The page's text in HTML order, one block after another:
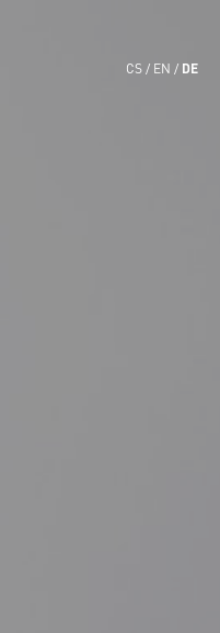
CS EN DE